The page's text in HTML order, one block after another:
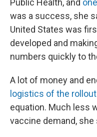
Public Health, and
was a success, she
United States was
developed and
numbers quickly to
A lot of money and
logistics of the rollout
equation. Much less
vaccine demand, she